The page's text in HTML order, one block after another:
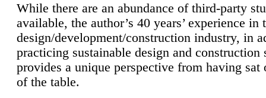
While there are an abundance of third-party
available, the author’s 40 years’ experience in
design/development/construction industry, in
practicing sustainable design and construction
provides a unique perspective from having sat
of the table.